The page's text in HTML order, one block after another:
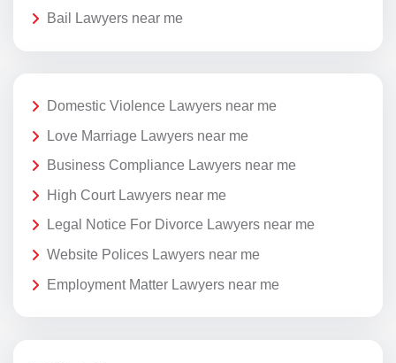
Bail Lawyers near me
Domestic Violence Lawyers near me
Love Marriage Lawyers near me
Business Compliance Lawyers near me
High Court Lawyers near me
Legal Notice For Divorce Lawyers near me
Website Polices Lawyers near me
Employment Matter Lawyers near me